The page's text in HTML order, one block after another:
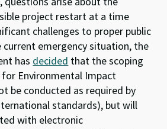
project restart at a time
challenges to proper public
emergency situation, the
has decided that the scoping
for Environmental Impact
be conducted as required by
standards), but will
with electronic